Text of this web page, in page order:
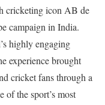
cricketing icon AB de
campaign in India.
highly engaging
experience brought
cricket fans through a
of the sport’s most